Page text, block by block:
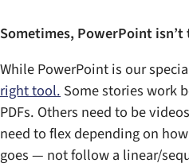
Sometimes, PowerPoint isn’t
While PowerPoint is our
right tool.Some stories work
PDFs. Others need to be
need to flex depending on
goes — not follow a linear/